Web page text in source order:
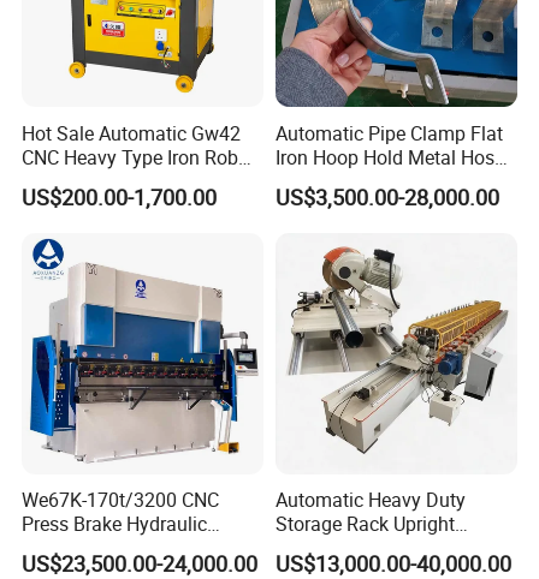
Hot Sale Automatic Gw42
CNC Heavy Type Iron Rob
Bender Deformed Steel Bar
Bending Machine
US$200.00-1,700.00
Automatic Pipe Clamp Flat
Iron Hoop Hold Metal Hose
Clamp Forming and
Bending and Making
US$3,500.00-28,000.00
We67K-170t/3200 CNC
Press Brake Hydraulic
Bending Machine with
Delem Da53t System
US$23,500.00-24,000.00
Automatic Heavy Duty
Storage Rack Upright
Column Roll Forming Tube
Mill Machine
US$13,000.00-40,000.00